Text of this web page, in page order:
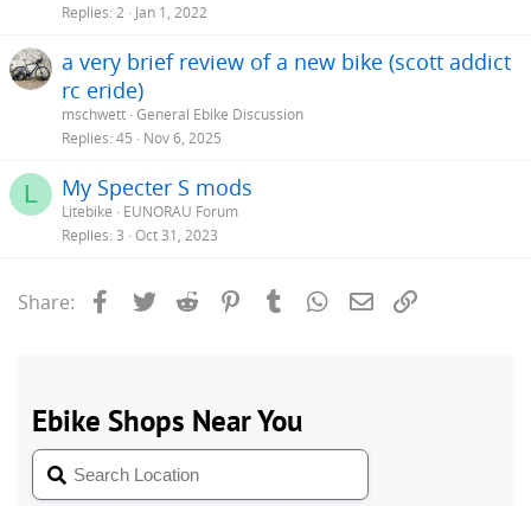
Replies 2 Jan 1, 2022
a very brief review of a new bike (scott addict
rc eride)
mschwett General Ebike Discussion
Replies 45 Nov 6, 2025
L My Specter S mods
Litebike
EUNORAU Forum
Replies 3 Oct 31, 2023
Share: Facebook
Twitter Reddit PinterestTumblrWhatsApp
Email